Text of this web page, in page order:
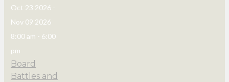
Oct 23 2026-
Nov 09 2026
8:00 am - 6:00
pm
Board
Battles and